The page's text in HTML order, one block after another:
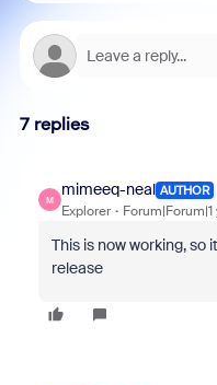
7 replies
M
mimeeq-neal AUTHOR
Explorer
This is now working, so
release